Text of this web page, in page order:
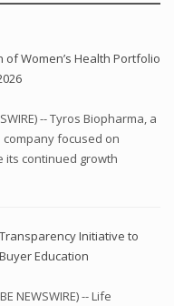
Women’s Health Portfolio
-- Tyros Biopharma, a
focused on
its continued growth
Initiative to
Education
NEWSWIRE) -- Life